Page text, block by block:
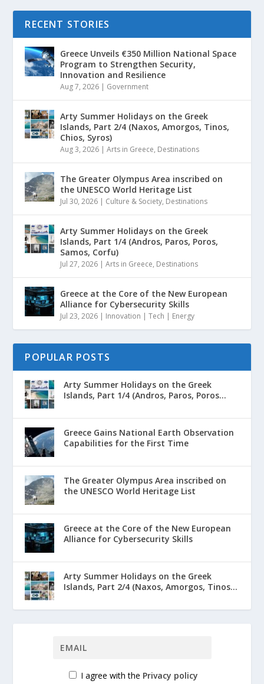
RECENT STORIES
Greece Unveils €350 Million National Space
Program to Strengthen Security,
Innovation and Resilience
Aug 7, 2026 | Government
Arty Summer Holidays on the Greek
Islands, Part 2/4 (Naxos, Amorgos, Tinos,
Chios, Syros)
Aug 3, 2026 |Arts in Greece, Destinations
The Greater Olympus Area inscribed on
the UNESCO World Heritage List
Jul 30, 2026 | Culture & Society, Destinations
Arty Summer Holidays on the Greek
Islands, Part 1/4 (Andros, Paros, Poros,
Samos, Corfu)
Jul 27, 2026 |Arts in Greece, Destinations
Greece at the Core of the New European
Alliance for Cybersecurity Skills
Jul 23, 2026 | Innovation | Tech | Energy
POPULAR POSTS
Arty Summer Holidays on the Greek
Islands, Part 1/4 (Andros, Paros, Poros...
Greece Gains National Earth Observation
Capabilities for the First Time
The Greater Olympus Area inscribed on
the UNESCO World Heritage List
Greece at the Core of the New European
Alliance for Cybersecurity Skills
Arty Summer Holidays on the Greek
Islands, Part 2/4 (Naxos, Amorgos, Tinos...
I agree with the Privacy policy